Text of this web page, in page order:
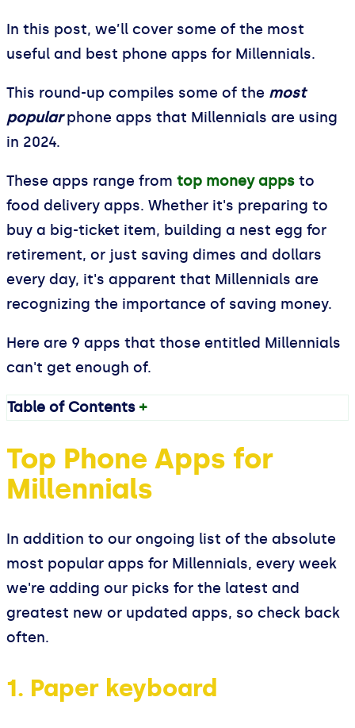
In this post, we’ll cover some of the most
useful and best phone apps for Millennials.
This round-up compiles some of the most
popular phone apps that Millennials are using
in 2024.
These apps range from top money apps to
food delivery apps. Whether it's preparing to
buy a big-ticket item, building a nest egg for
retirement, or just saving dimes and dollars
every day, it's apparent that Millennials are
recognizing the importance of saving money.
Here are 9 apps that those entitled Millennials
can't get enough of.
Table of Contents +
Top Phone Apps for
Millennials
In addition to our ongoing list of the absolute
most popular apps for Millennials, every week
we're adding our picks for the latest and
greatest new or updated apps, so check back
often.
1. Paper keyboard